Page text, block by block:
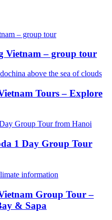
Vietnam – group tour
Tours – Explore
1 Day Group Tour
Group Tour –
& Sapa